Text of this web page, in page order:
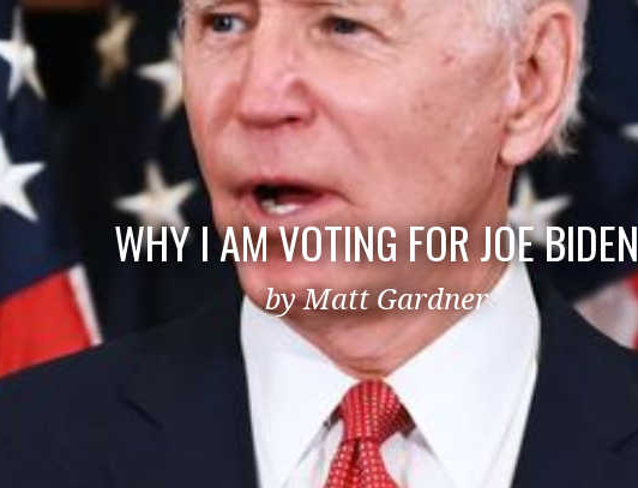
WHY I AM VOTING FOR JOE BIDEN
by Matt Gardner